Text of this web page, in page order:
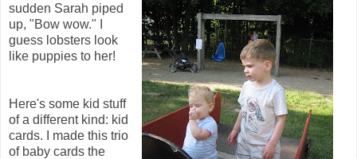
sudden Sarah piped
up, "Bow wow." I
guess lobsters look
like puppies to her!
Here's some kid stuff
of a different kind: kid
cards. I made this trio
of baby cards the